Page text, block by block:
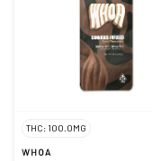
THC: 100.0MG
WHOA